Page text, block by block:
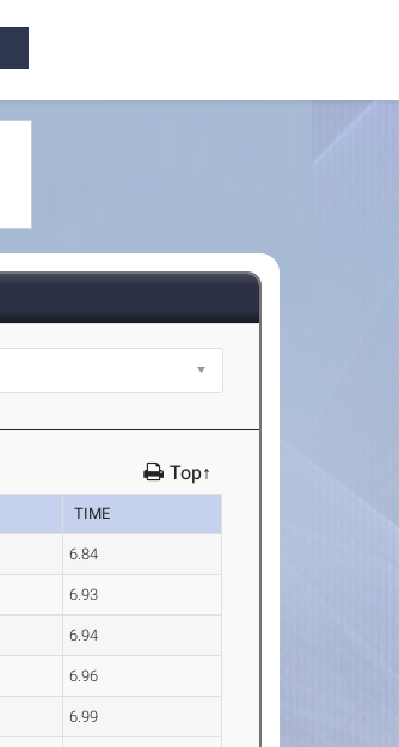
Top↑
TIME
6.84
6.93
6.94
6.96
6.99